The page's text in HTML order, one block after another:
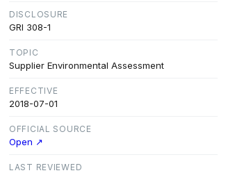
DISCLOSURE
GRI 308-1
TOPIC
Supplier Environmental Assessment
EFFECTIVE
2018-07-01
OFFICIAL SOURCE
Open ↗
LAST REVIEWED